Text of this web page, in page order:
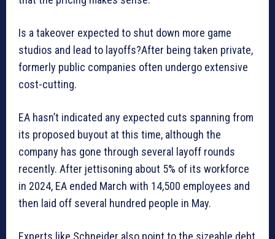
Is a takeover expected to shut down more game
studios and lead to layoffs?After being taken private,
formerly public companies often undergo extensive
cost-cutting.
EA hasn’t indicated any expected cuts spanning from
its proposed buyout at this time, although the
company has gone through several layoff rounds
recently. After jettisoning about 5% of its workforce
in 2024, EA ended March with 14,500 employees and
then laid off several hundred people in May.
Experts like Schneider also point to the sizeable debt